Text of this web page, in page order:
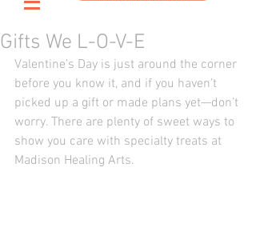
Gifts We L-O-V-E
Valentine’s Day is just around the corner
before you know it, and if you haven’t
picked up a gift or made plans yet—don’t
worry. There are plenty of sweet ways to
show you care with specialty treats at
Madison Healing Arts.